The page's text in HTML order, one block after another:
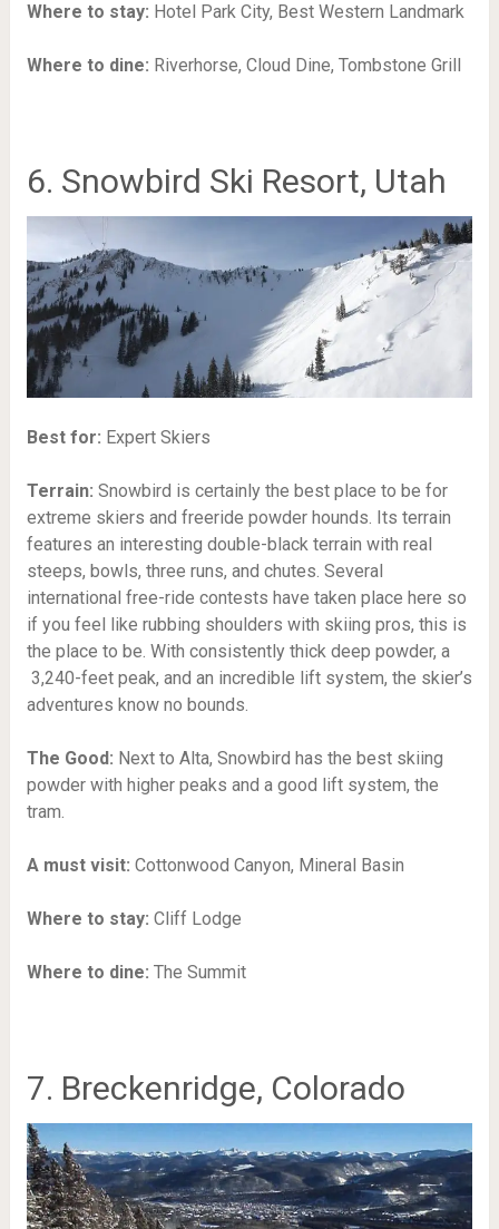
Where to stay: Hotel Park City, Best Western Landmark
Where to dine: Riverhorse, Cloud Dine, Tombstone Grill
6. Snowbird Ski Resort, Utah
Best for: Expert Skiers
Terrain: Snowbird is certainly the best place to be for
extreme skiers and freeride powder hounds. Its terrain
features an interesting double-black terrain with real
steeps, bowls, three runs, and chutes. Several
international free-ride contests have taken place here so
if you feel like rubbing shoulders with skiing pros, this is
the place to be. With consistently thick deep powder, a
3,240-feetpeak, and an incredible lift system, the skier’s
adventures know no bounds.
The Good: Next to Alta, Snowbird has the best skiing
powder with higher peaks and a good lift system, the
tram.
A must visit: Cottonwood Canyon, Mineral Basin
Where to stay: Cliff Lodge
Where to dine: The Summit
7. Breckenridge, Colorado